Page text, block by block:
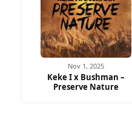
Nov 1, 2025
Keke I x Bushman –
Preserve Nature